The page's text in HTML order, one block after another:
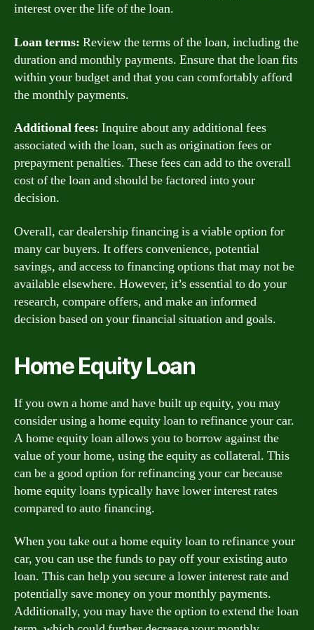
interest over the life of the loan.
Loan terms: Review the terms of the loan, including the
duration and monthly payments. Ensure that the loan fits
within your budget and that you can comfortably afford
the monthly payments.
Additional fees: Inquire about any additional fees
associated with the loan, such as origination fees or
prepayment penalties. These fees can add to the overall
cost of the loan and should be factored into your
decision.
Overall, car dealership financing is a viable option for
many car buyers. It offers convenience, potential
savings, and access to financing options that may not be
available elsewhere. However, it’s essential to do your
research, compare offers, and make an informed
decision based on your financial situation and goals.
Home Equity Loan
If you own a home and have built up equity, you may
consider using a home equity loan to refinance your car.
A home equity loan allows you to borrow against the
value of your home, using the equity as collateral. This
can be a good option for refinancing your car because
home equity loans typically have lower interest rates
compared to auto financing.
When you take out a home equity loan to refinance your
car, you can use the funds to pay off your existing auto
loan. This can help you secure a lower interest rate and
potentially save money on your monthly payments.
Additionally, you may have the option to extend the loan